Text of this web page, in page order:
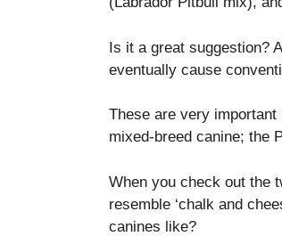
Is it a great suggestion?
eventually cause
These are very
mixed-breed canine; the
When you check out the
resemble ‘chalk and
canines like?